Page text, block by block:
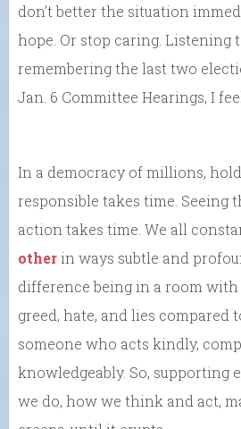
don’t better the situation
hope. Or stop caring. Listening
remembering the last two
Jan. 6 Committee Hearings, I
In a democracy of millions,
responsible takes time. Seeing
action takes time. We all
otherin ways subtle and
difference being in a room
greed, hate, and lies compared
someone who acts kindly,
knowledgeably. So, supporting
we do, how we think and act,